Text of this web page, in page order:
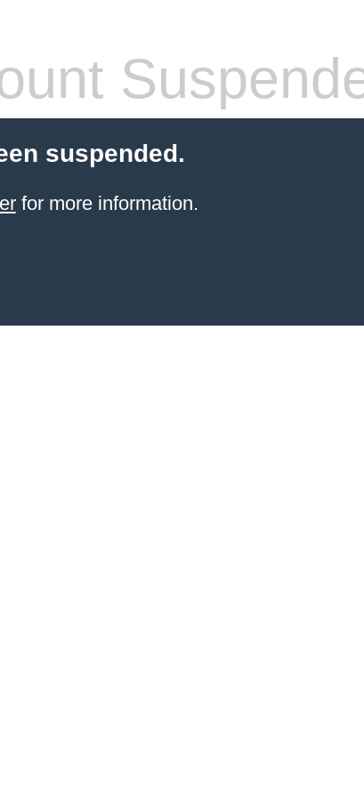
suspended.
for more information.